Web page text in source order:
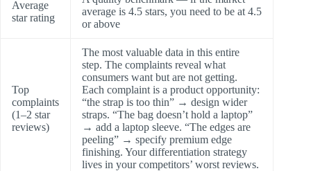
Average
star rating
average is 4.5 stars, you need to be at 4.5
or above
Top
complaints
(1–2 star
reviews)
The most valuable data in this entire
step. The complaints reveal what
consumers want but are not getting.
Each complaint is a product opportunity:
“the strap is too thin” → design wider
straps. “The bag doesn’t hold a laptop”
→ add a laptop sleeve. “The edges are
peeling” → specify premium edge
finishing. Your differentiation strategy
lives in your competitors’ worst reviews.